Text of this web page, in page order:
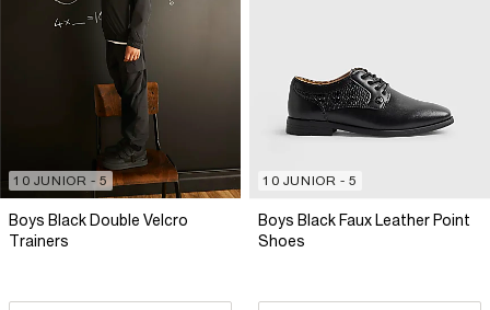
10 JUNIOR - 5
Boys Black Double Velcro
Trainers
10 JUNIOR - 5
Boys Black Faux Leather Point
Shoes